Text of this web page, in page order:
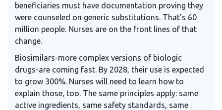
beneficiaries must have documentation proving they
were counseled on generic substitutions. That’s 60
million people. Nurses are on the front lines of that
change.
Biosimilars-more complex versions of biologic
drugs-are coming fast. By 2028, their use is expected
to grow 300%. Nurses will need to learn how to
explain those, too. The same principles apply: same
active ingredients, same safety standards, same